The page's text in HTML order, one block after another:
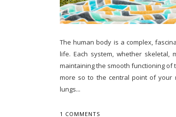
The human body is a complex,
life. Each system, whether skeletal,
maintaining the smooth functioning of
more so to the central point of your
lungs...
1 COMMENTS